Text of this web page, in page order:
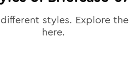
styles. Explore
here.